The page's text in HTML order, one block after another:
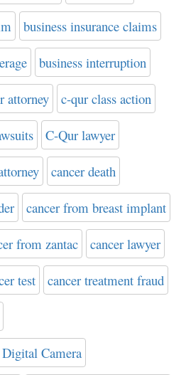
business insurance claims
business interruption
attorney c-qur class action
C-Qur lawyer
cancer death
cancer from breast implant
from zantac cancer lawyer
test cancer treatment fraud
Camera